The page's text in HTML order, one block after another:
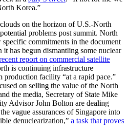
Korea.”
on the horizon of U.S.-North
problems post summit. North
commitments in the document
it has begun dismantling some nuclear
report on commercial satellite
is continuing infrastructure
production facility “at a rapid pace.”
on selling the value of the North
the media, Secretary of State Mike
Advisor John Bolton are dealing
vague assurances of Singapore into
denuclearization,” a task that proves